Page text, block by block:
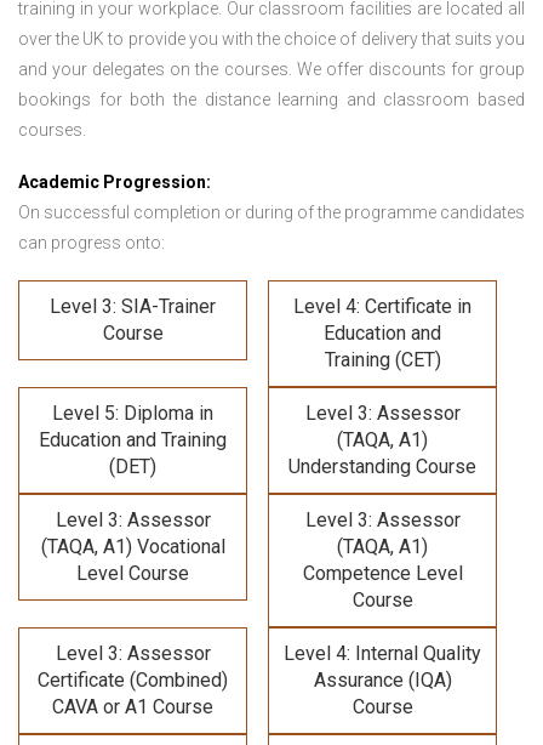
training in your workplace. Our classroom facilities are located all
over the UK to provide you with the choice of delivery that suits you
and your delegates on the courses. We offer discounts for group
bookings for both the distance learning and classroom based
courses.
Academic Progression:
On successful completion or during of the programme candidates
can progress onto:
Level 3: SIA-Trainer
Course
Level 4: Certificate in
Education and
Training (CET)
Level 5: Diploma in
Education and Training
(DET)
Level 3: Assessor
(TAQA, A1)
Understanding Course
Level 3: Assessor
(TAQA, A1) Vocational
Level Course
Level 3: Assessor
(TAQA, A1)
Competence Level
Course
Level 3: Assessor
Certificate (Combined)
CAVA or A1 Course
Level 4: Internal Quality
Assurance (IQA)
Course